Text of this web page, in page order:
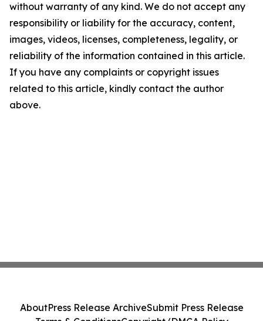
without warranty of any kind. We do not accept any
responsibility or liability for the accuracy, content,
images, videos, licenses, completeness, legality, or
reliability of the information contained in this article.
If you have any complaints or copyright issues
related to this article, kindly contact the author
above.
AboutPress Release ArchiveSubmit Press Release